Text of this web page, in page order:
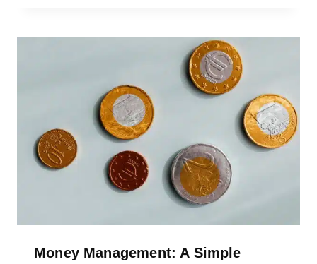
Money Management: A Simple